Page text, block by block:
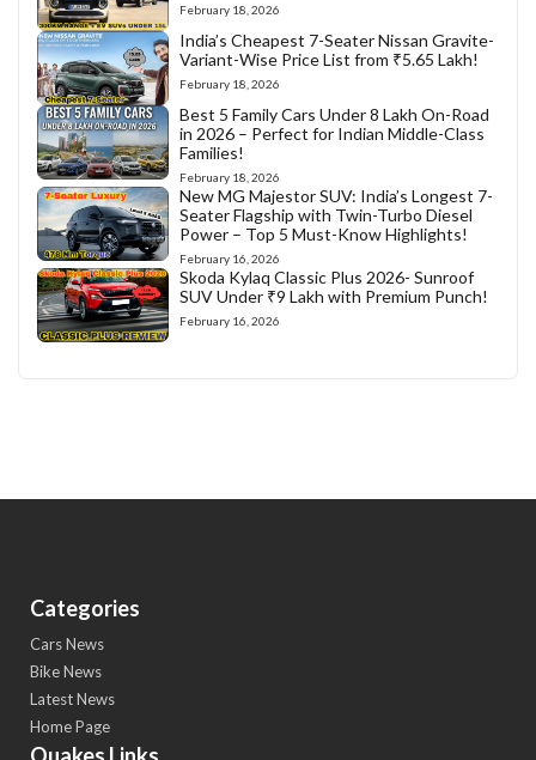
February 18, 2026
India’s Cheapest 7-Seater Nissan Gravite-
Variant-Wise Price List from ₹5.65 Lakh!
February 18, 2026
Best 5 Family Cars Under 8 Lakh On-Road
in 2026 – Perfect for Indian Middle-Class
Families!
February 18, 2026
New MG Majestor SUV: India’s Longest 7-
Seater Flagship with Twin-Turbo Diesel
Power – Top 5 Must-Know Highlights!
February 16, 2026
Skoda Kylaq Classic Plus 2026- Sunroof
SUV Under ₹9 Lakh with Premium Punch!
February 16, 2026
Categories
Cars News
Bike News
Latest News
Home Page